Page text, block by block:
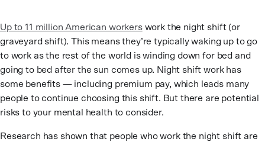
Up to 11 million American workerswork the night shift (or
graveyard shift). This means they’re typically waking up to go
to work as the rest of the world is winding down for bed and
going to bed after the sun comes up. Night shift work has
some benefits — including premium pay, which leads many
people to continue choosing this shift. But there are potential
risks to your mental health to consider.
Research has shown that people who work the night shift are